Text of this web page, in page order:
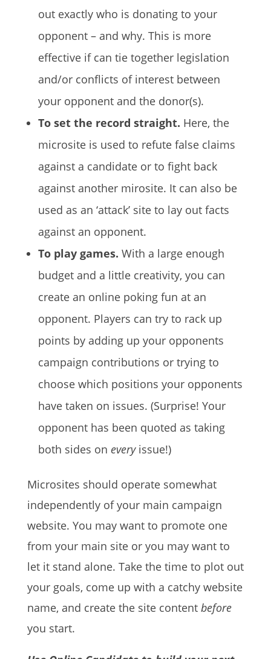
out exactly who is donating to your
opponent – and why. This is more
effective if can tie together legislation
and/or conflicts of interest between
your opponent and the donor(s).
To set the record straight. Here, the
microsite is used to refute false claims
against a candidate or to fight back
against another mirosite. It can also be
used as an ‘attack’ site to lay out facts
against an opponent.
To play games. With a large enough
budget and a little creativity, you can
create an online poking fun at an
opponent. Players can try to rack up
points by adding up your opponents
campaign contributions or trying to
choose which positions your opponents
have taken on issues. (Surprise! Your
opponent has been quoted as taking
both sides on everyissue!)
Microsites should operate somewhat
independently of your main campaign
website. You may want to promote one
from your main site or you may want to
let it stand alone. Take the time to plot out
your goals, come up with a catchy website
name, and create the site content before
you start.